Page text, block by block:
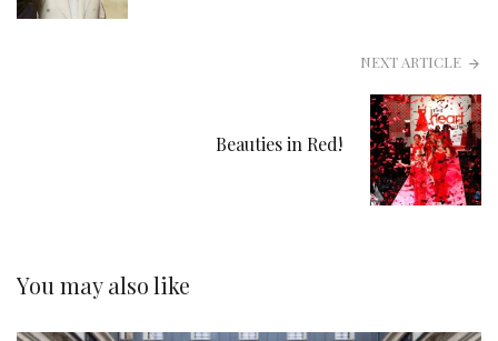
NEXT ARTICLE
Beauties in Red!
You may also like